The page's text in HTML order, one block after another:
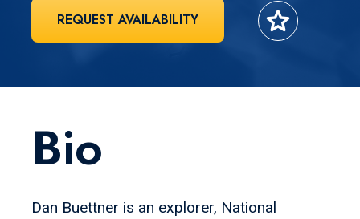
REQUEST AVAILABILITY star
Bio
Dan Buettner is an explorer, National